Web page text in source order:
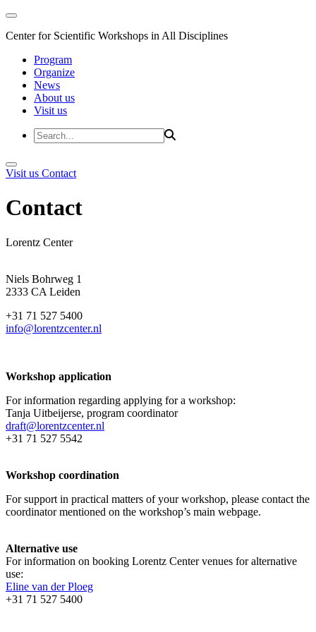
Center for Scientific Workshops in All Disciplines
Program
Organize
News
About us
Visit us
Visit us Contact
Contact
Lorentz Center
Niels Bohrweg 1
2333 CA Leiden
+31 71 527 5400
info@lorentzcenter.nl
Workshop application
For information regarding applying for a workshop:
Tanja Uitbeijerse, program coordinator
draft@lorentzcenter.nl
+31 71 527 5542
Workshop coordination
For support in practical matters of your workshop, please contact the
coordinator mentioned on the workshop’s main webpage.
Alternative use
For information on booking Lorentz Center venues for alternative
use:
Eline van der Ploeg
+31 71 527 5400